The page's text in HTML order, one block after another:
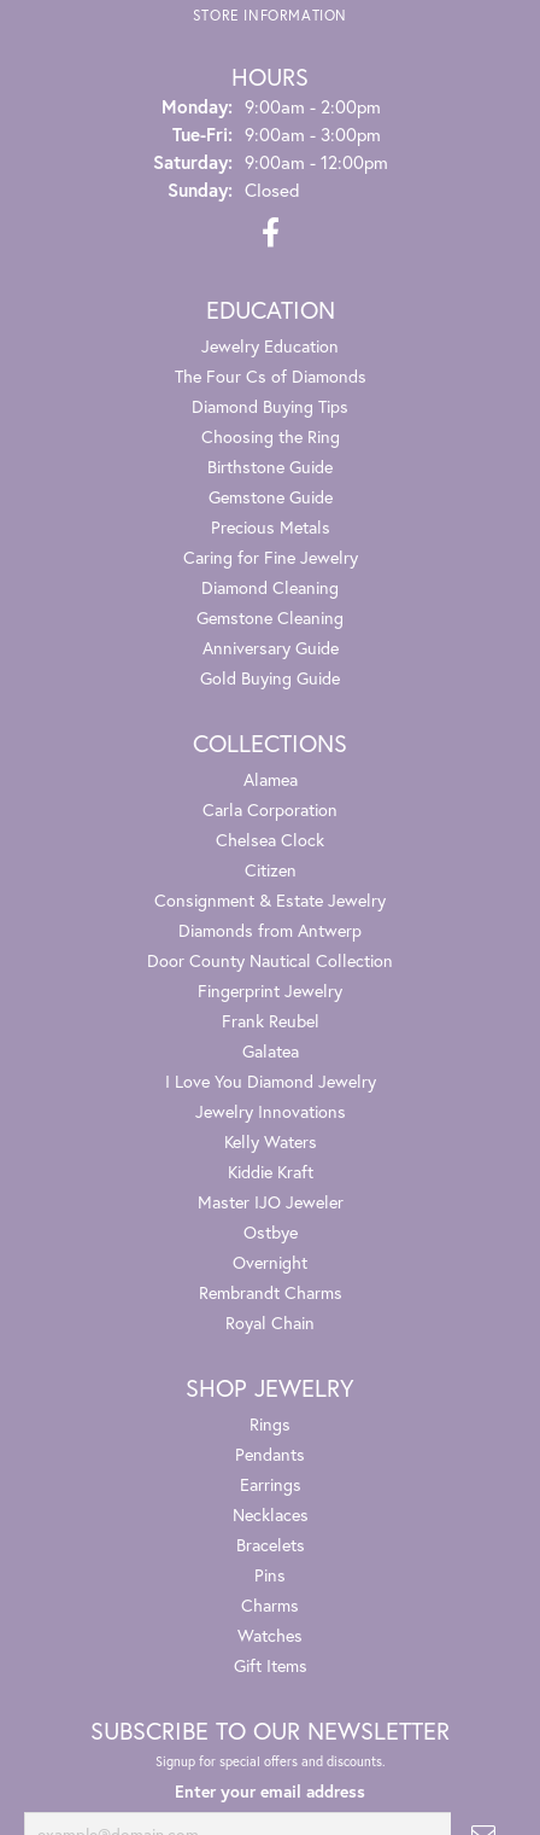
STORE INFORMATION
HOURS
Monday: 9:00am - 2:00pm
Tue-Fri:Tuesday - Friday:
9:00am - 3:00pm
Saturday: 9:00am - 12:00pm
Sunday: Closed
EDUCATION
Jewelry Education
The Four Cs of Diamonds
Diamond Buying Tips
Choosing the Ring
Birthstone Guide
Gemstone Guide
Precious Metals
Caring for Fine Jewelry
Diamond Cleaning
Gemstone Cleaning
Anniversary Guide
Gold Buying Guide
COLLECTIONS
Alamea
Carla Corporation
Chelsea Clock
Citizen
Consignment & Estate Jewelry
Diamonds from Antwerp
Door County Nautical Collection
Fingerprint Jewelry
Frank Reubel
Galatea
I Love You Diamond Jewelry
Jewelry Innovations
Kelly Waters
Kiddie Kraft
Master IJO Jeweler
Ostbye
Overnight
Rembrandt Charms
Royal Chain
SHOP JEWELRY
Rings
Pendants
Earrings
Necklaces
Bracelets
Pins
Charms
Watches
Gift Items
SUBSCRIBE TO OUR NEWSLETTER
Signup for special offers and discounts.
Enter your email address